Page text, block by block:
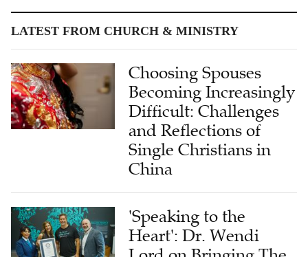
LATEST FROM CHURCH & MINISTRY
Choosing Spouses
Becoming Increasingly
Difficult: Challenges
and Reflections of
Single Christians in
China
'Speaking to the
Heart': Dr. Wendi